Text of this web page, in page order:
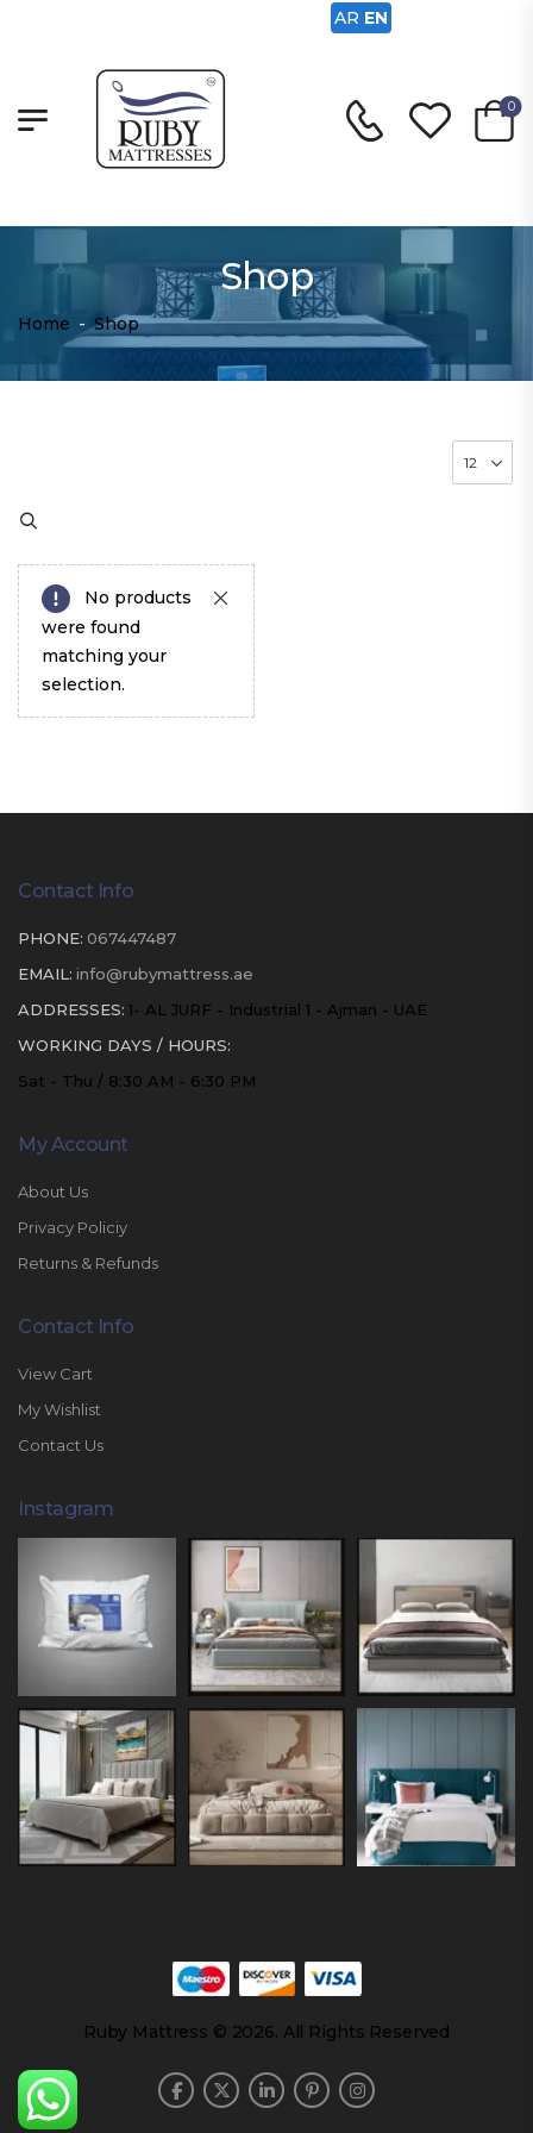
0
Shop
Home - Shop
No products
were found
matching your
selection.
Contact Info
PHONE: 067447487
EMAIL: info@rubymattress.ae
ADDRESSES: 1- AL JURF - Industrial 1 - Ajman - UAE
WORKING DAYS / HOURS:
Sat - Thu / 8:30 AM - 6:30 PM
My Account
About Us
Privacy Policiy
Returns & Refunds
Contact Info
View Cart
My Wishlist
Contact Us
Instagram
Ruby Mattress © 2026. All Rights Reserved
AR EN